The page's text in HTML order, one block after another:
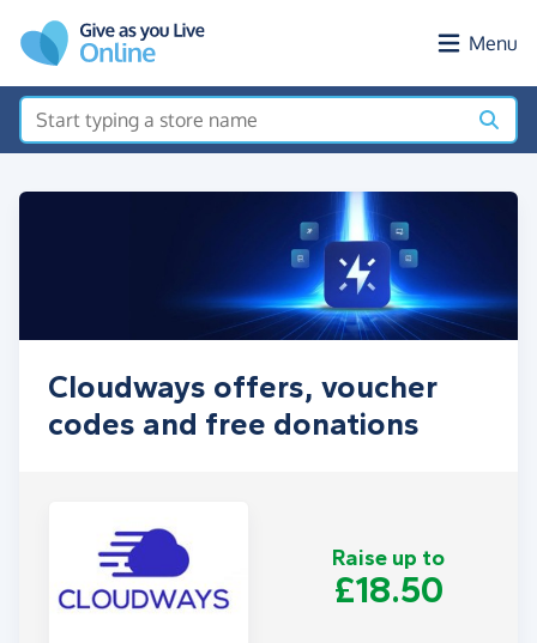
Menu
Cloudways offers, voucher
codes and free donations
Raise up to
£18.50